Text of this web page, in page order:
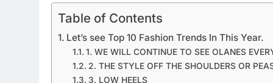
Table of Contents
Let’s see Top 10 Fashion Trends In This Year.
1. WE WILL CONTINUE TO SEE OLANES
2. THE STYLE OFF THE SHOULDERS OR
3. LOW HEELS